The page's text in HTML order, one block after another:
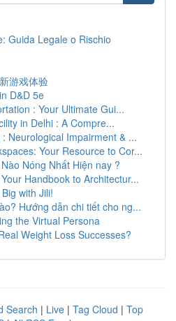
Guida Legale o Rischio
游戏体验
D&D 5e
: Your Ultimate Gui...
in Delhi : A Compre...
Neurological Impairment & ...
Your Resource to Cor...
Nóng Nhất Hiện nay ?
Handbook to Architectur...
with Jili!
Hướng dẫn chi tiết cho ng...
the Virtual Persona
Weight Loss Successes?
Search | Live | Tag Cloud | Top